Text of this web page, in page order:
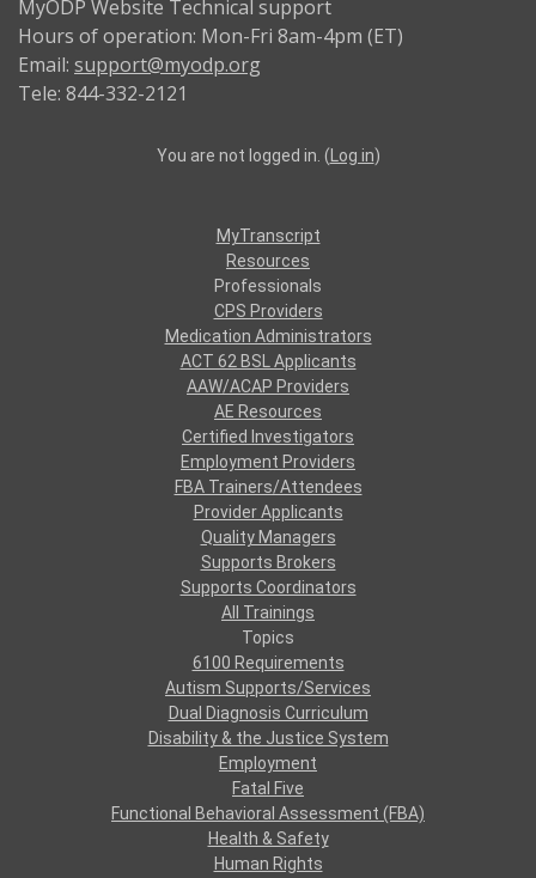
MyODP Website Technical support
Hours of operation: Mon-Fri 8am-4pm (ET)
Email: support@myodp.org
Tele: 844-332-2121
You are not logged in. ( Log in)
MyTranscript
Resources
Professionals
CPS Providers
Medication Administrators
ACT 62 BSL Applicants
AAW/ACAP Providers
AE Resources
Certified Investigators
Employment Providers
FBA Trainers/Attendees
Provider Applicants
Quality Managers
Supports Brokers
Supports Coordinators
All Trainings
Topics
6100 Requirements
Autism Supports/Services
Dual Diagnosis Curriculum
Disability & the Justice System
Employment
Fatal Five
Functional Behavioral Assessment (FBA)
Health & Safety
Human Rights